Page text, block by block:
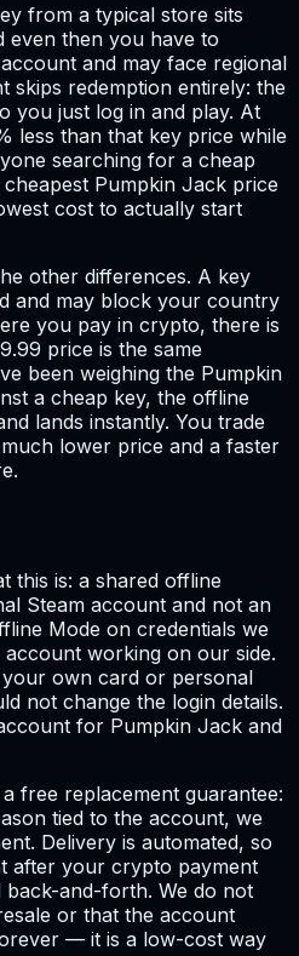
from a typical store sits
even then you have to
and may face regional
skips redemption entirely: the
you just log in and play. At
less than that key price while
searching for a cheap
Pumpkin Jack price
cost to actually start
other differences. A key
and may block your country
you pay in crypto, there is
price is the same
been weighing the Pumpkin
a cheap key, the offline
lands instantly. You trade
lower price and a faster
this is: a shared offline
Steam account and not an
Mode on credentials we
working on our side.
own card or personal
not change the login details.
for Pumpkin Jack and
free replacement guarantee:
tied to the account, we
Delivery is automated, so
after your crypto payment
and-forth. We do not
or that the account
— it is a low-cost way